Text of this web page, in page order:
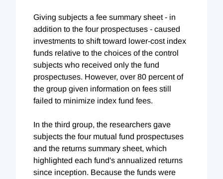
Giving subjects a fee summary sheet - in
addition to the four prospectuses - caused
investments to shift toward lower-cost index
funds relative to the choices of the control
subjects who received only the fund
prospectuses. However, over 80 percent of
the group given information on fees still
failed to minimize index fund fees.
In the third group, the researchers gave
subjects the four mutual fund prospectuses
and the returns summary sheet, which
highlighted each fund's annualized returns
since inception. Because the funds were